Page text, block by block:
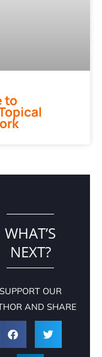
to
WHAT’S
NEXT?
SUPPORT OUR
AND SHARE